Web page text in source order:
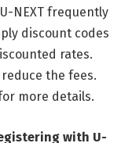
NEXT frequently
discount codes
rates.
the fees.
more details.
with U-